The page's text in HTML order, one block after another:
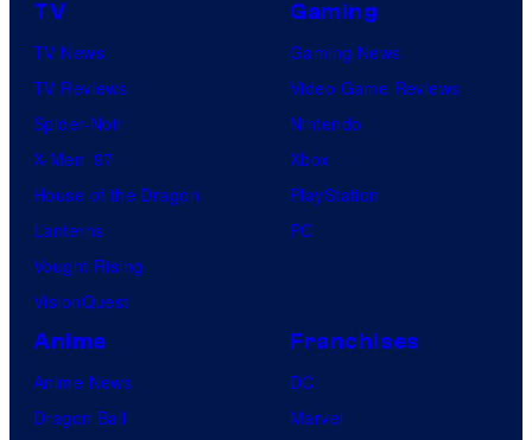
TV
TV News
TV Reviews
Spider-Noir
X-Men ’97
House of the Dragon
Lanterns
Vought Rising
VisionQuest
Gaming
Gaming News
Video Game Reviews
Nintendo
Xbox
PlayStation
PC
Anime
Anime News
Dragon Ball
Franchises
DC
Marvel